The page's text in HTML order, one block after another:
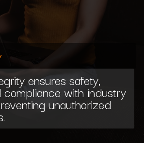
ensures safety,
compliance with industry
unauthorized